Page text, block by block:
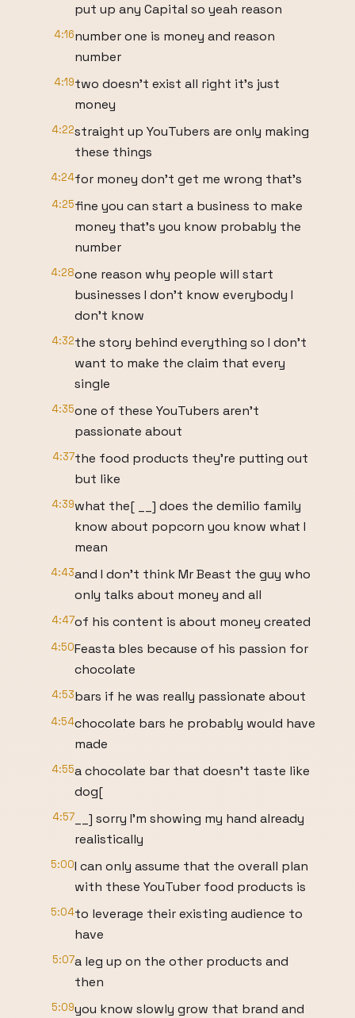
put up any Capital so yeah reason
4:16number one is money and reason
number
4:19two doesn't exist all right it's just
money
4:22straight up YouTubers are only making
these things
4:24for money don't get me wrong that's
4:25fine you can start a business to make
money that's you know probably the
number
4:28one reason why people will start
businesses I don't know everybody I
don't know
4:32the story behind everything so I don't
want to make the claim that every
single
4:35one of these YouTubers aren't
passionate about
4:37the food products they're putting out
but like
4:39what the[ __] does the demilio family
know about popcorn you know what I
mean
4:43and I don't think Mr Beast the guy who
only talks about money and all
4:47of his content is about money created
4:50Feasta bles because of his passion for
chocolate
4:53bars if he was really passionate about
4:54chocolate bars he probably would have
made
4:55a chocolate bar that doesn't taste like
dog[
4:57
__] sorry I'm showing my hand already
realistically
5:00I can only assume that the overall plan
with these YouTuber food products is
5:04to leverage their existing audience to
have
5:07a leg up on the other products and
then
5:09you know slowly grow that brand and